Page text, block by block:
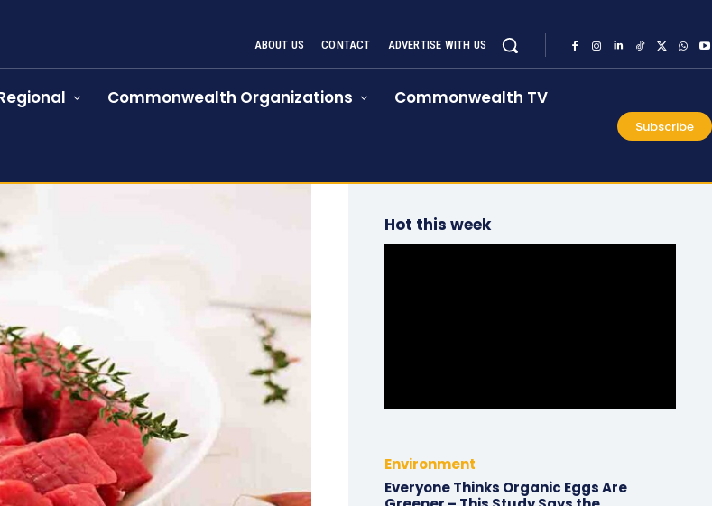
ABOUT US CONTACT ADVERTISE WITH US
Commonwealth Organizations Commonwealth TV
Subscribe
Hot this week
Environment
Everyone Thinks Organic Eggs Are